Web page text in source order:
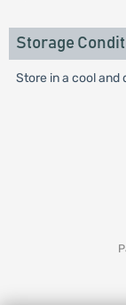
Storage
Store in a cool and